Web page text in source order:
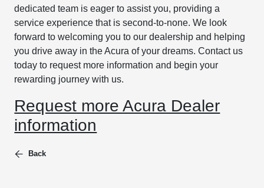
dedicated team is eager to assist you, providing a
service experience that is second-to-none. We look
forward to welcoming you to our dealership and helping
you drive away in the Acura of your dreams. Contact us
today to request more information and begin your
rewarding journey with us.
Request more Acura Dealer
information
Back